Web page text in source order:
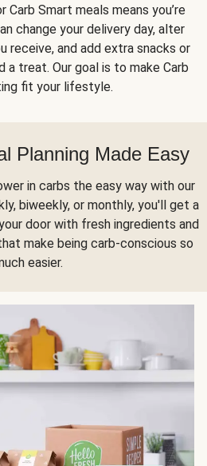
Carb Smart meals means you’re
change your delivery day, alter
receive, and add extra snacks or
a treat. Our goal is to make Carb
fit your lifestyle.
Planning Made Easy
in carbs the easy way with our
biweekly, or monthly, you'll get a
door with fresh ingredients and
make being carb-conscious so
easier.